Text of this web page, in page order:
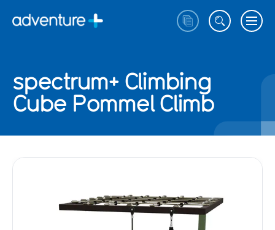
spectrum+ Climbing
Cube Pommel Climb